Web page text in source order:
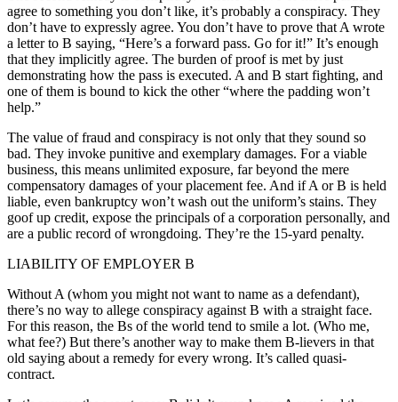
agree to something you don’t like, it’s probably a conspiracy. They
don’t have to expressly agree. You don’t have to prove that A wrote
a letter to B saying, “Here’s a forward pass. Go for it!” It’s enough
that they implicitly agree. The burden of proof is met by just
demonstrating how the pass is executed. A and B start fighting, and
one of them is bound to kick the other “where the padding won’t
help.”
The value of fraud and conspiracy is not only that they sound so
bad. They invoke punitive and exemplary damages. For a viable
business, this means unlimited exposure, far beyond the mere
compensatory damages of your placement fee. And if A or B is held
liable, even bankruptcy won’t wash out the uniform’s stains. They
goof up credit, expose the principals of a corporation personally, and
are a public record of wrongdoing. They’re the 15-yard penalty.
LIABILITY OF EMPLOYER B
Without A (whom you might not want to name as a defendant),
there’s no way to allege conspiracy against B with a straight face.
For this reason, the Bs of the world tend to smile a lot. (Who me,
what fee?) But there’s another way to make them B-lievers in that
old saying about a remedy for every wrong. It’s called quasi-
contract.